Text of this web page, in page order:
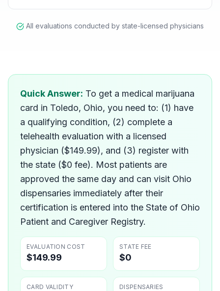
All evaluations conducted by state-licensed physicians
How do I get a medical
Quick Answer: To get a medical marijuana
card in Toledo, Ohio, you need to: (1) have
a qualifying condition, (2) complete a
telehealth evaluation with a licensed
physician ($149.99), and (3) register with
the state ($0 fee). Most patients are
approved the same day and can visit Ohio
dispensaries immediately after their
certification is entered into the State of Ohio
Patient and Caregiver Registry.
EVALUATION COST
$149.99
STATE FEE
$0
CARD VALIDITY DISPENSARIES